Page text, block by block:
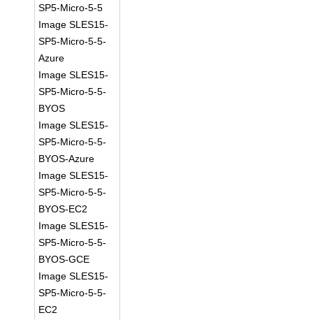
SP5-Micro-5-5
Image SLES15-
SP5-Micro-5-5-
Azure
Image SLES15-
SP5-Micro-5-5-
BYOS
Image SLES15-
SP5-Micro-5-5-
BYOS-Azure
Image SLES15-
SP5-Micro-5-5-
BYOS-EC2
Image SLES15-
SP5-Micro-5-5-
BYOS-GCE
Image SLES15-
SP5-Micro-5-5-
EC2